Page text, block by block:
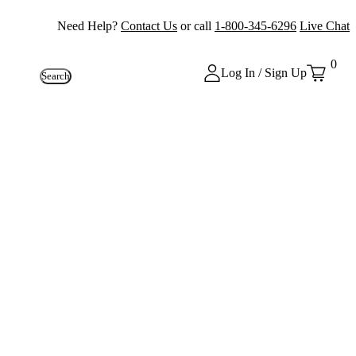
Need Help? Contact Us or call 1-800-345-6296 Live Chat
Search Log In / Sign Up
0